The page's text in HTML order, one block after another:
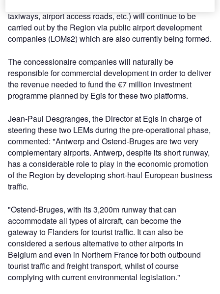
taxiways, airport access roads, etc.) will continue to be
carried out by the Region via public airport development
companies (LOMs2) which are also currently being formed.
The concessionaire companies will naturally be
responsible for commercial development in order to deliver
the revenue needed to fund the €7 million investment
programme planned by Egis for these two platforms.
Jean-Paul Desgranges, the Director at Egis in charge of
steering these two LEMs during the pre-operational phase,
commented: "Antwerp and Ostend-Bruges are two very
complementary airports. Antwerp, despite its short runway,
has a considerable role to play in the economic promotion
of the Region by developing short-haul European business
traffic.
"Ostend-Bruges, with its 3,200m runway that can
accommodate all types of aircraft, can become the
gateway to Flanders for tourist traffic. It can also be
considered a serious alternative to other airports in
Belgium and even in Northern France for both outbound
tourist traffic and freight transport, whilst of course
complying with current environmental legislation."